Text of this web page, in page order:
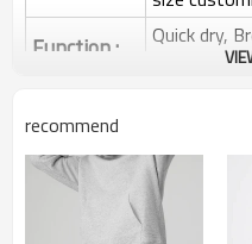
Function : Quick dry,
Moisture
Printing :
transfer etc.
Plane
recommend